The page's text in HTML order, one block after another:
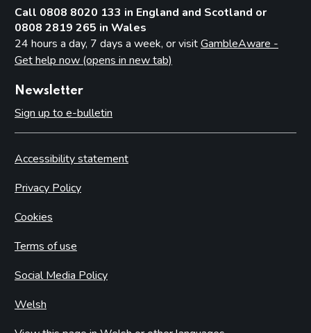
Call 0808 8020 133 in England and Scotland or
0808 2819 265 in Wales
24 hours a day, 7 days a week, or visitGambleAware -
Get help now (opens in new tab)
Newsletter
Sign up to e-bulletin
Accessibility statement
Privacy Policy
Cookies
Terms of use
Social Media Policy
Welsh